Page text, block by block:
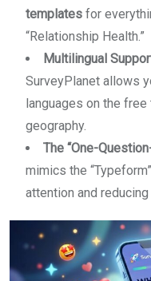
templates for
“Relationship Health.”
Multilingual
SurveyPlanet allows
languages on the free
geography.
The “One-
mimics the
attention and reducing